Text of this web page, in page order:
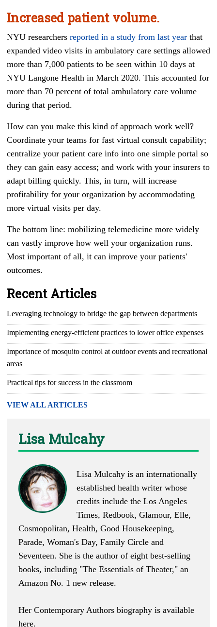
Increased patient volume.
NYU researchers reported in a study from last year that
expanded video visits in ambulatory care settings allowed
more than 7,000 patients to be seen within 10 days at
NYU Langone Health in March 2020. This accounted for
more than 70 percent of total ambulatory care volume
during that period.
How can you make this kind of approach work well?
Coordinate your teams for fast virtual consult capability;
centralize your patient care info into one simple portal so
they can gain easy access; and work with your insurers to
adapt billing quickly. This, in turn, will increase
profitability for your organization by accommodating
more virtual visits per day.
The bottom line: mobilizing telemedicine more widely
can vastly improve how well your organization runs.
Most important of all, it can improve your patients'
outcomes.
Recent Articles
Leveraging technology to bridge the gap between departments
Implementing energy-efficient practices to lower office expenses
Importance of mosquito control at outdoor events and recreational
areas
Practical tips for success in the classroom
VIEW ALL ARTICLES
Lisa Mulcahy
Lisa Mulcahy is an internationally
established health writer whose
credits include the Los Angeles
Times, Redbook, Glamour, Elle,
Cosmopolitan, Health, Good Housekeeping,
Parade, Woman's Day, Family Circle and
Seventeen. She is the author of eight best-selling
books, including "The Essentials of Theater," an
Amazon No. 1 new release.
Her Contemporary Authors biography is available
here.